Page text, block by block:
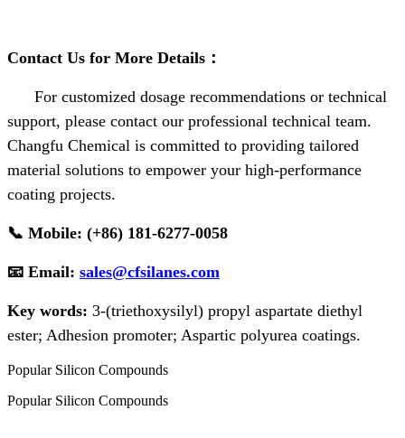
Contact Us for More Details ：
For customized dosage recommendations or technical
support, please contact our professional technical team.
Changfu Chemical is committed to providing tailored
material solutions to empower your high-performance
coating projects.
📞 Mobile: (+86) 181-6277-0058
📧 Email: sales@cfsilanes.com
Key words: 3-(triethoxysilyl) propyl aspartate diethyl
ester; Adhesion promoter; Aspartic polyurea coatings.
Popular Silicon Compounds
Popular Silicon Compounds